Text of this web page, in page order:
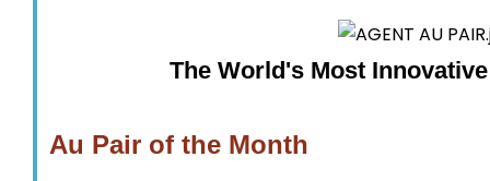
The World's Most
Au Pair of the Month